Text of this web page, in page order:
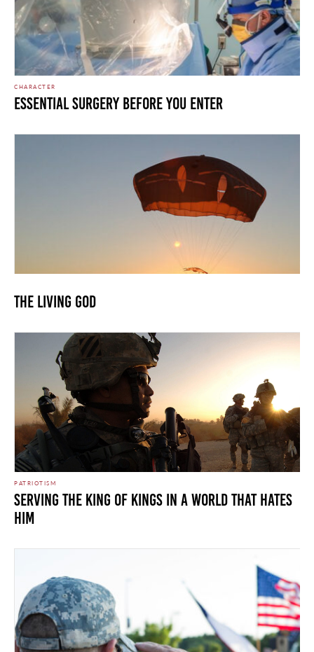
CHARACTER
Essential Surgery Before You Enter
The Living God
PATRIOTISM
Serving the King of Kings in a World that Hates
Him